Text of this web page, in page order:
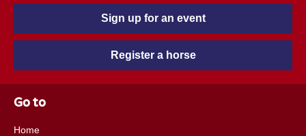
Sign up for an event
Register a horse
Go to
Home